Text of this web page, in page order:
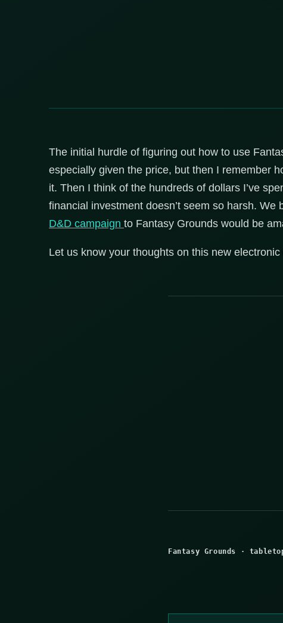
The initial hurdle of figuring out how to use
especially given the price, but then I remember
it. Then I think of the hundreds of dollars I’ve
financial investment doesn’t seem so harsh. We
D&D campaign to Fantasy Grounds would be
Let us know your thoughts on this new
Fantasy Grounds ·